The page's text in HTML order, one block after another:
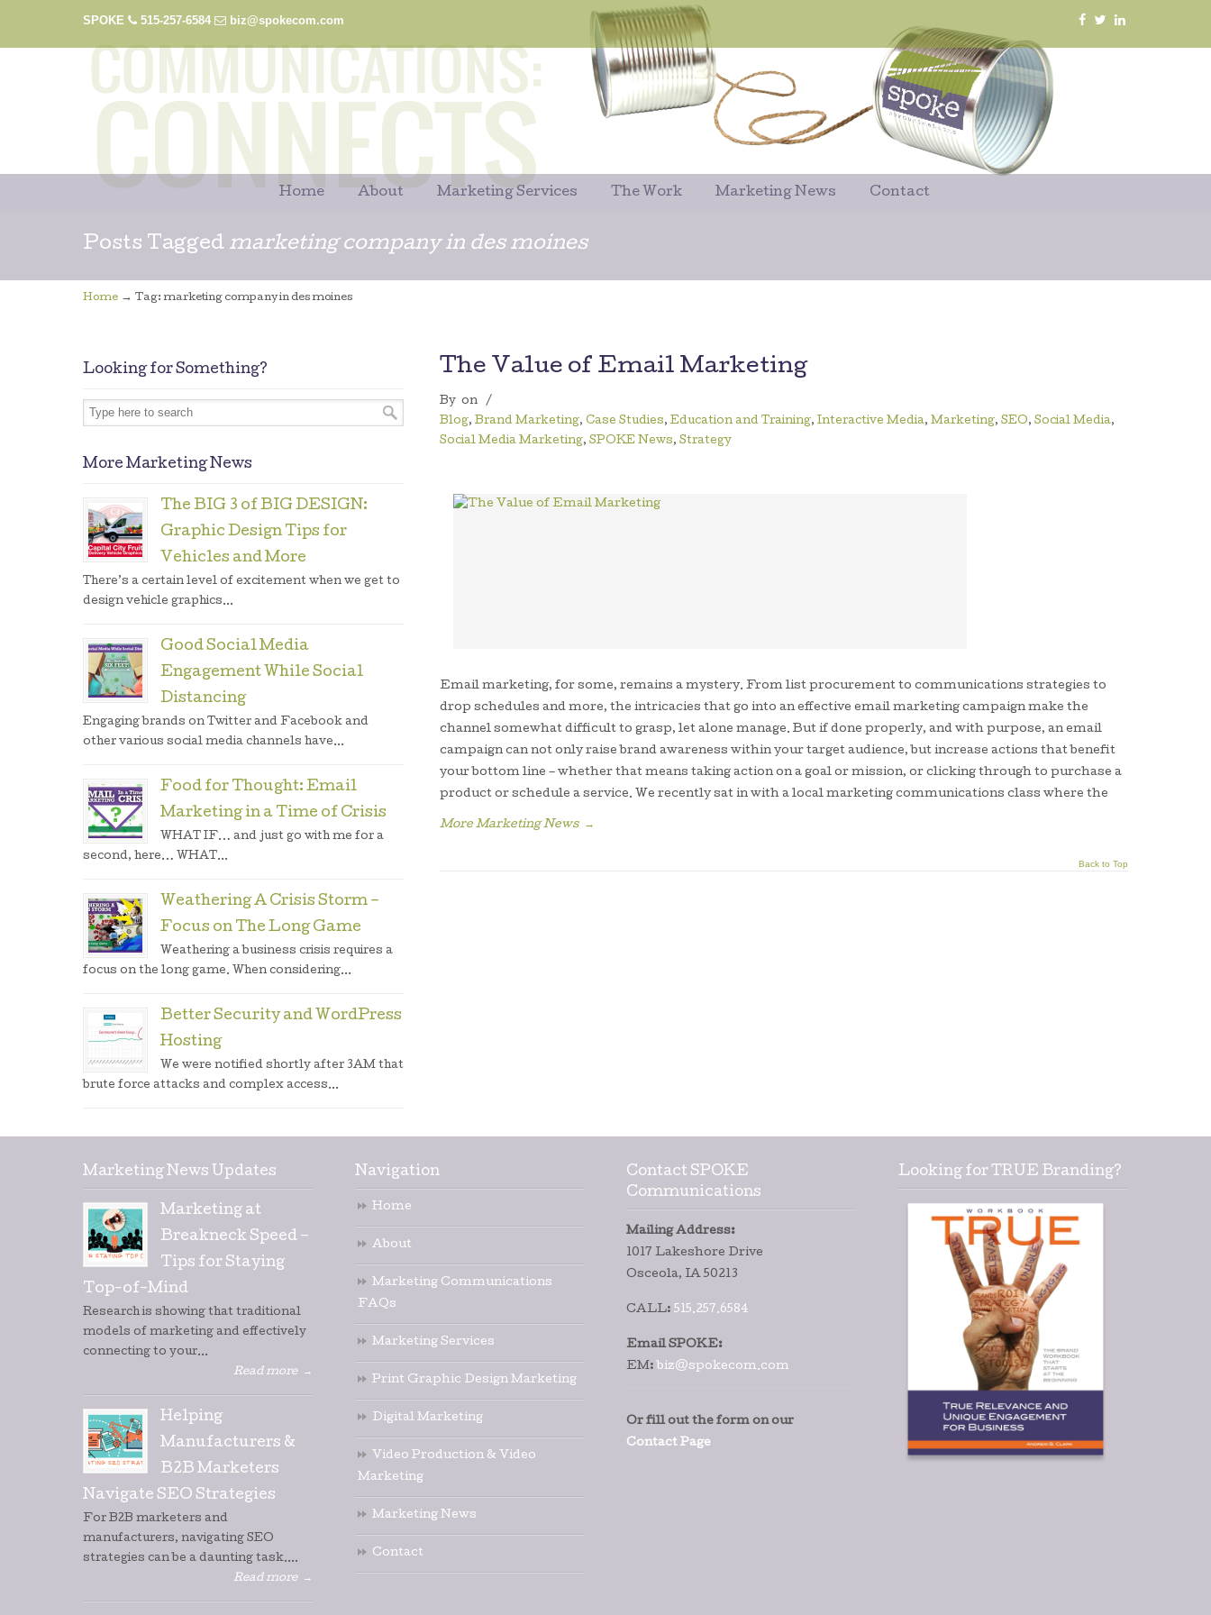
SPOKE 515-257-6584 biz@spokecom.com
Home About Marketing Services The Work Marketing News Contact
Posts Tagged marketing company in des moines
Home → Tag: marketing company in des moines
The Value of Email Marketing
By on
/
Blog, Brand Marketing, Case Studies, Education and Training, Interactive Media, Marketing, SEO, Social Media,
Social Media Marketing, SPOKE News, Strategy
Email marketing, for some, remains a mystery. From list procurement to communications strategies to
drop schedules and more, the intricacies that go into an effective email marketing campaign make the
channel somewhat difficult to grasp, let alone manage. But if done properly, and with purpose, an email
campaign can not only raise brand awareness within your target audience, but increase actions that benefit
your bottom line – whether that means taking action on a goal or mission, or clicking through to purchase a
product or schedule a service. We recently sat in with a local marketing communications class where the
More Marketing News →
Back to Top
Looking for Something?
More Marketing News
The BIG 3 of BIG DESIGN:
Graphic Design Tips for
Vehicles and More
There’s a certain level of excitement when we get to
design vehicle graphics...
Good Social Media
Engagement While Social
Distancing
Engaging brands on Twitter and Facebook and
other various social media channels have...
Food for Thought: Email
Marketing in a Time of Crisis
WHAT IF… and just go with me for a
second, here… WHAT...
Weathering A Crisis Storm –
Focus on The Long Game
Weathering a business crisis requires a
focus on the long game. When considering...
Better Security and WordPress
Hosting
We were notified shortly after 3AM that
brute force attacks and complex access...
Marketing News Updates
Marketing at
Breakneck Speed –
Tips for Staying
Top-of-Mind
Research is showing that traditional
models of marketing and effectively
connecting to your...
Read more
→
Helping
Manufacturers &
B2B Marketers
Navigate SEO Strategies
For B2B marketers and
manufacturers, navigating SEO
strategies can be a daunting task....
Read more
→
Navigation
Home
About
Marketing Communications
FAQs
Marketing Services
Print Graphic Design Marketing
Digital Marketing
Video Production & Video
Marketing
Marketing News
Contact
Contact SPOKE
Communications
Mailing Address:
1017 Lakeshore Drive
Osceola, IA 50213
CALL:515.257.6584
Email SPOKE:
EM: biz@spokecom.com
Or fill out the form on our
Contact Page
Looking for TRUE Branding?